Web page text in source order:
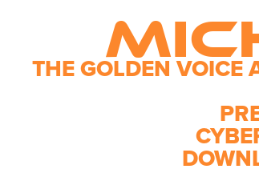
THE GOLDEN VOICE